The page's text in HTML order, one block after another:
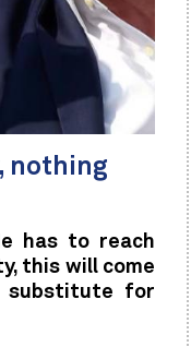
nothing
has to reach
this will come
substitute for